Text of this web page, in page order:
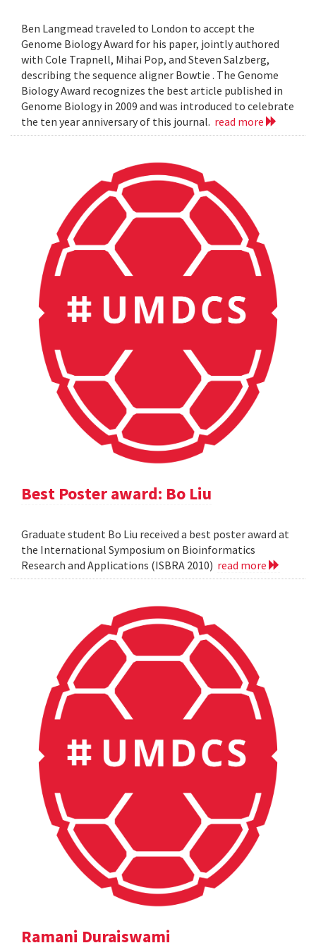
Ben Langmead traveled to London to accept the
Genome Biology Award for his paper, jointly authored
with Cole Trapnell, Mihai Pop, and Steven Salzberg,
describing the sequence aligner Bowtie . The Genome
Biology Award recognizes the best article published in
Genome Biology in 2009 and was introduced to celebrate
the ten year anniversary of this journal. read more
Best Poster award: Bo Liu
Graduate student Bo Liu received a best poster award at
the International Symposium on Bioinformatics
Research and Applications (ISBRA 2010) read more
Ramani Duraiswami